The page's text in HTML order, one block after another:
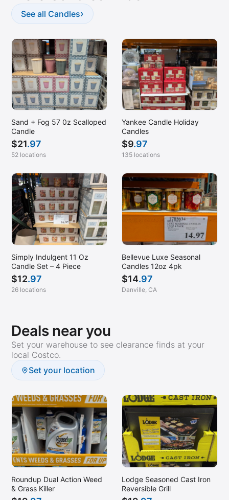
Marlboro, NJ
McDonough, GA (Stockbridge)
Melbourne, FL
Melville, NY
Milford, CT
Montclair, CA
Monterey Park, CA
Montgomery, AL
Moreno Valley, CA
Mount Laurel, NJ
Myrtle Beach, SC
Nanuet, NY
Naples, FL
New Britain, CT
North Brunswick, NJ
North Plainfield, NJ
North Port, FL
Ocean, NJ
Oceanside, NY
Orlando, FL
Oxnard, CA
Palm Desert, CA
Pembroke Pines, FL
Pompano Beach, FL
Port Chester, NY
Pottstown, PA (Sanatoga)
Princeton, NJ
See all Candles›
Sand + Fog 57 0z Scalloped
Candle
$21.97
52 locations
Yankee Candle Holiday
Candles
$9.97
135 locations
Simply Indulgent 11 Oz
Candle Set – 4 Piece
$12.97
26 locations
Bellevue Luxe Seasonal
Candles 12oz 4pk
$14.97
Danville, CA
Deals near you
Set your warehouse to see clearance finds at your
local Costco.
Set your location
Roundup Dual Action Weed
& Grass Killer
Lodge Seasoned Cast Iron
Reversible Grill